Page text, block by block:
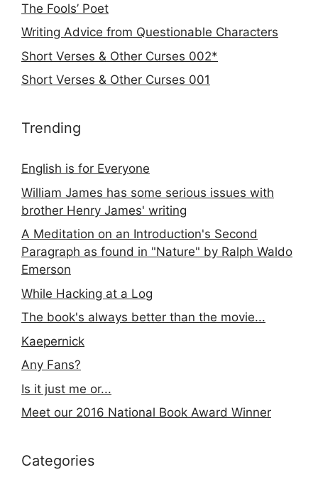
The Fools’ Poet
Writing Advice from Questionable Characters
Short Verses & Other Curses 002*
Short Verses & Other Curses 001
Trending
English is for Everyone
William James has some serious issues with
brother Henry James' writing
A Meditation on an Introduction's Second
Paragraph as found in "Nature" by Ralph Waldo
Emerson
While Hacking at a Log
The book's always better than the movie...
Kaepernick
Any Fans?
Is it just me or...
Meet our 2016 National Book Award Winner
Categories